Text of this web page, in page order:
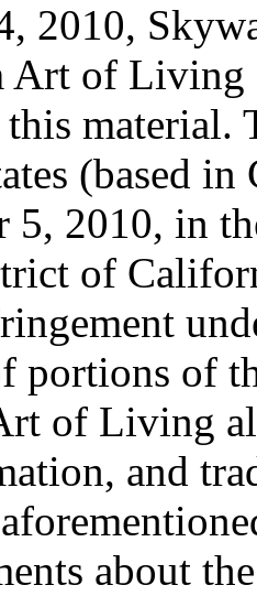
2010,
Art of Living
(based
5, 2010, in
of
portions of
of Living
and
about